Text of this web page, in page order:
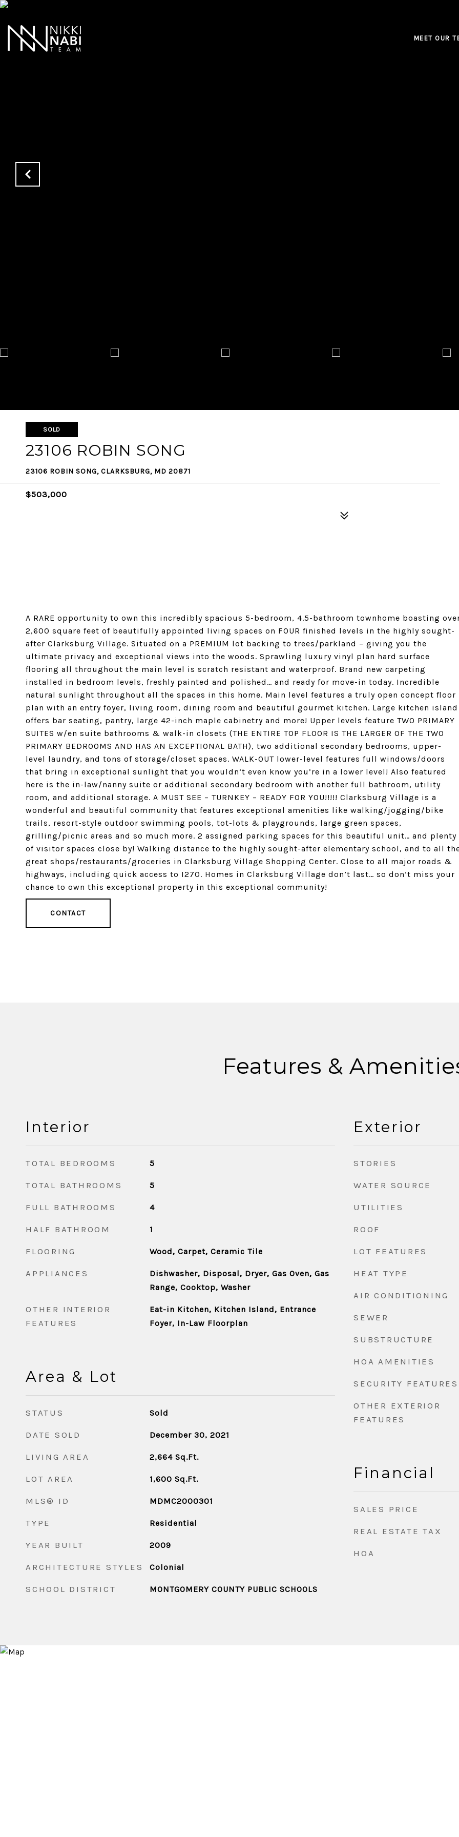
MEET OUR
SOLD
23106 ROBIN SONG
23106 ROBIN SONG, CLARKSBURG, MD 20871
$503,000
A RARE opportunity to own this incredibly spacious 5-bedroom, 4.5-bathroom townhome boasting
2,600 square feet of beautifully appointed living spaces on FOUR finished levels in the highly sought-
after Clarksburg Village. Situated on a PREMIUM lot backing to trees/parkland – giving you the
ultimate privacy and exceptional views into the woods. Sprawling luxury vinyl plan hard surface
flooring all throughout the main level is scratch resistant and waterproof. Brand new carpeting
installed in bedroom levels, freshly painted and polished… and ready for move-in today. Incredible
natural sunlight throughout all the spaces in this home. Main level features a truly open concept floor
plan with an entry foyer, living room, dining room and beautiful gourmet kitchen. Large kitchen island
offers bar seating, pantry, large 42-inch maple cabinetry and more! Upper levels feature TWO PRIMARY
SUITES w/en suite bathrooms & walk-in closets (THE ENTIRE TOP FLOOR IS THE LARGER OF THE TWO
PRIMARY BEDROOMS AND HAS AN EXCEPTIONAL BATH), two additional secondary bedrooms, upper-
level laundry, and tons of storage/closet spaces. WALK-OUT lower-level features full windows/doors
that bring in exceptional sunlight that you wouldn’t even know you’re in a lower level! Also featured
here is the in-law/nanny suite or additional secondary bedroom with another full bathroom, utility
room, and additional storage. A MUST SEE – TURNKEY – READY FOR YOU!!!!! Clarksburg Village is a
wonderful and beautiful community that features exceptional amenities like walking/jogging/bike
trails, resort-style outdoor swimming pools, tot-lots & playgrounds, large green spaces,
grilling/picnic areas and so much more. 2 assigned parking spaces for this beautiful unit… and plenty
of visitor spaces close by! Walking distance to the highly sought-after elementary school, and to all
great shops/restaurants/groceries in Clarksburg Village Shopping Center. Close to all major roads &
highways, including quick access to I270. Homes in Clarksburg Village don’t last… so don’t miss your
chance to own this exceptional property in this exceptional community!
CONTACT
Features &
Interior
TOTAL BEDROOMS 5
TOTAL BATHROOMS 5
FULL BATHROOMS 4
HALF BATHROOM 1
FLOORING Wood, Carpet, Ceramic Tile
APPLIANCES
Dishwasher, Disposal, Dryer, Gas Oven, Gas
Range, Cooktop, Washer
OTHER INTERIOR
FEATURES
Eat-in Kitchen, Kitchen Island, Entrance
Foyer, In-Law Floorplan
Area & Lot
STATUS Sold
DATE SOLD December 30, 2021
LIVING AREA 2,664 Sq.Ft.
LOT AREA 1,600 Sq.Ft.
MLS® ID MDMC2000301
TYPE Residential
YEAR BUILT 2009
ARCHITECTURE STYLES Colonial
SCHOOL DISTRICT MONTGOMERY COUNTY PUBLIC SCHOOLS
Exterior
STORIES
WATER SOURCE
UTILITIES
ROOF
LOT FEATURES
HEAT TYPE
AIR CONDITIONING
SEWER
SUBSTRUCTURE
HOA AMENITIES
SECURITY FEATURES
OTHER EXTERIOR
FEATURES
Financial
SALES PRICE
REAL ESTATE TAX
HOA